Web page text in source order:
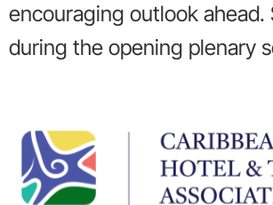
encouraging outlook ahead.
during the opening plenary